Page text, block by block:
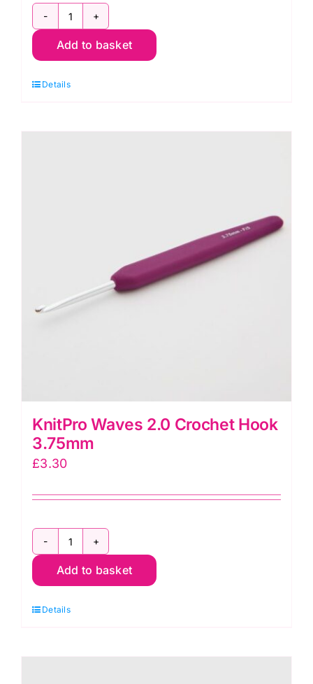
KnitPro
Waves
Crochet
Add to basket
Details
KnitPro Waves 2.0 Crochet Hook
3.75mm
£3.30
KnitPro
Waves
Crochet
Add to basket
Details